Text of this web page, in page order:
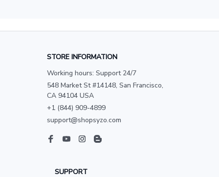
STORE INFORMATION
Working hours: Support 24/7
548 Market St #14148, San Francisco,
CA 94104 USA
+1 (844) 909-4899
support@shopsyzo.com
SUPPORT